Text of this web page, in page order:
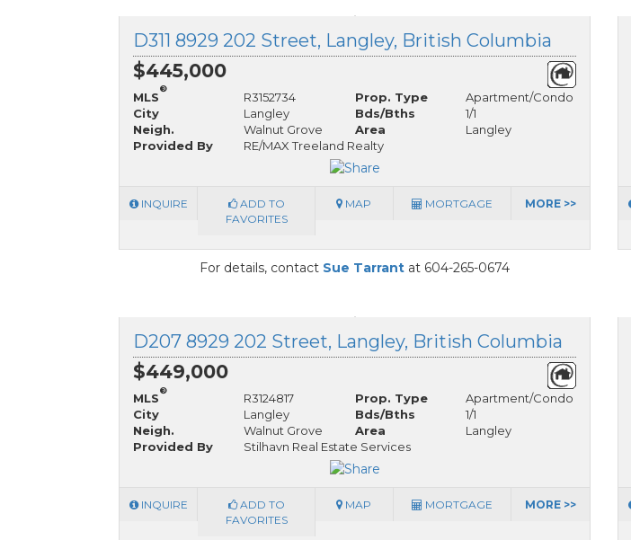
D311 8929 202 Street, Langley, British Columbia
$445,000
MLS
®
R3152734 Prop. Type
Apartment/Condo
City
Langley Bds/Bths
1/1
Neigh.
Walnut Grove Area
Langley
Provided By
RE/MAX Treeland Realty
INQUIRE
ADD TO
FAVORITES
MAP MORTGAGE MORE >>
For details, contact Sue Tarrant at 604-265-0674
D207 8929 202 Street, Langley, British Columbia
$449,000
MLS
®
R3124817 Prop. Type
Apartment/Condo
City
Langley Bds/Bths
1/1
Neigh.
Walnut Grove Area
Langley
Provided By
Stilhavn Real Estate Services
INQUIRE
ADD TO
FAVORITES
MAP MORTGAGE MORE >>